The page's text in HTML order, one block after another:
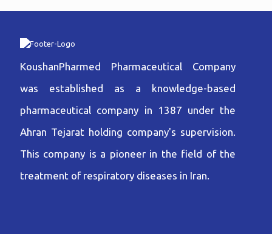
KoushanPharmed Pharmaceutical Company
was established as a knowledge-based
pharmaceutical company in 1387 under the
Ahran Tejarat holding company's supervision.
This company is a pioneer in the field of the
treatment of respiratory diseases in Iran.